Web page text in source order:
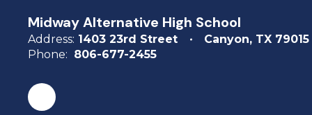
Midway Alternative High School
Address: 1403 23rd Street
Canyon, TX 79015
Phone: 806-677-2455